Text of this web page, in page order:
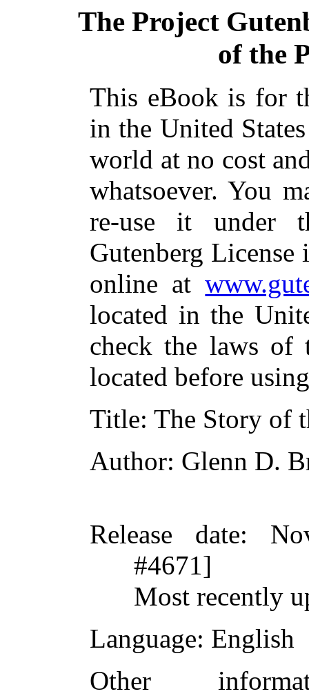
The Project
of the
This eBook is for
in the United
world at no cost
whatsoever. You
re-use it under
Gutenberg
online at
located in the
check the laws of
located before
Title: The Story of
Author: Glenn D.
Release date:
#4671]
Most recently
Language: English
Other